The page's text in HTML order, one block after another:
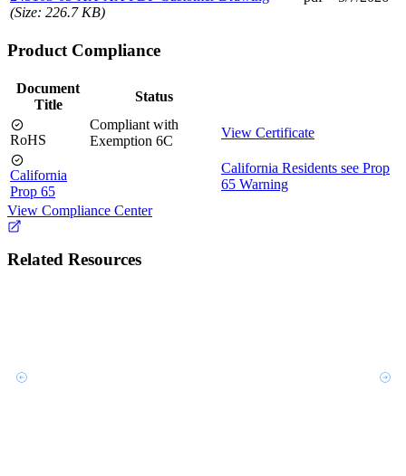
(Size: 226.7 KB)
Product Compliance
Document
Title
Status
RoHS
Compliant with
Exemption 6C
View Certificate
California
Prop 65
California Residents see Prop
65 Warning
View Compliance Center
Related Resources